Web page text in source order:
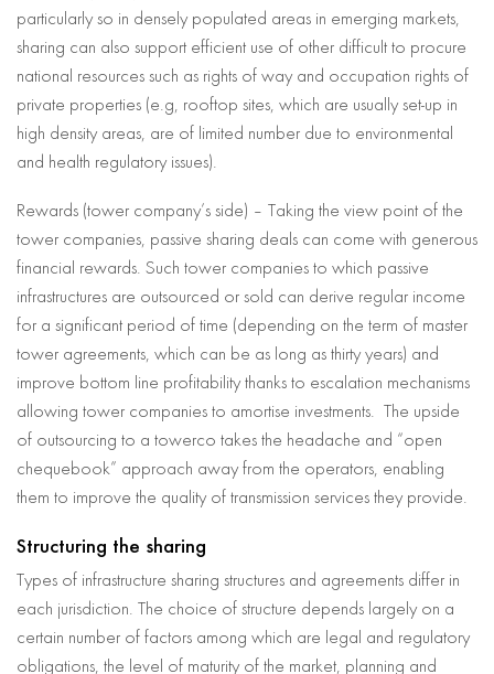
particularly so in densely populated areas in emerging markets,
sharing can also support efficient use of other difficult to procure
national resources such as rights of way and occupation rights of
private properties (e.g, rooftop sites, which are usually set-up in
high density areas, are of limited number due to environmental
and health regulatory issues).
Rewards (tower company’s side) – Taking the view point of the
tower companies, passive sharing deals can come with generous
financial rewards. Such tower companies to which passive
infrastructures are outsourced or sold can derive regular income
for a significant period of time (depending on the term of master
tower agreements, which can be as long as thirty years) and
improve bottom line profitability thanks to escalation mechanisms
allowing tower companies to amortise investments. The upside
of outsourcing to a towerco takes the headache and “open
chequebook” approach away from the operators, enabling
them to improve the quality of transmission services they provide.
Structuring the sharing
Types of infrastructure sharing structures and agreements differ in
each jurisdiction. The choice of structure depends largely on a
certain number of factors among which are legal and regulatory
obligations, the level of maturity of the market, planning and